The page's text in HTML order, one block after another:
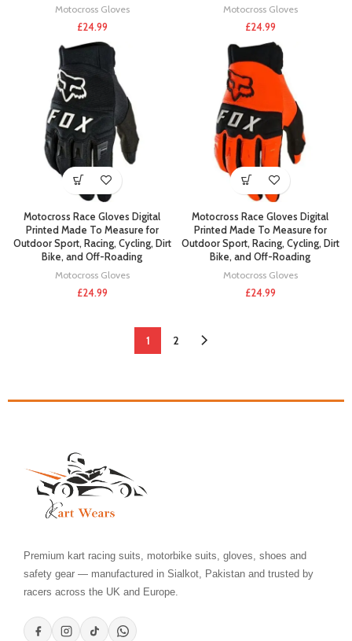
Motocross Gloves
£24.99
Motocross Gloves
£24.99
Motocross Race Gloves Digital
Printed Made To Measure for
Outdoor Sport, Racing, Cycling, Dirt
Bike, and Off-Roading
Motocross Gloves
£24.99
Motocross Race Gloves Digital
Printed Made To Measure for
Outdoor Sport, Racing, Cycling, Dirt
Bike, and Off-Roading
Motocross Gloves
£24.99
1 2
Premium kart racing suits, motorbike suits, gloves, shoes and
safety gear — manufactured in Sialkot, Pakistan and trusted by
racers across the UK and Europe.